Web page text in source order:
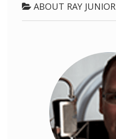
ABOUT RAY JUNIOR